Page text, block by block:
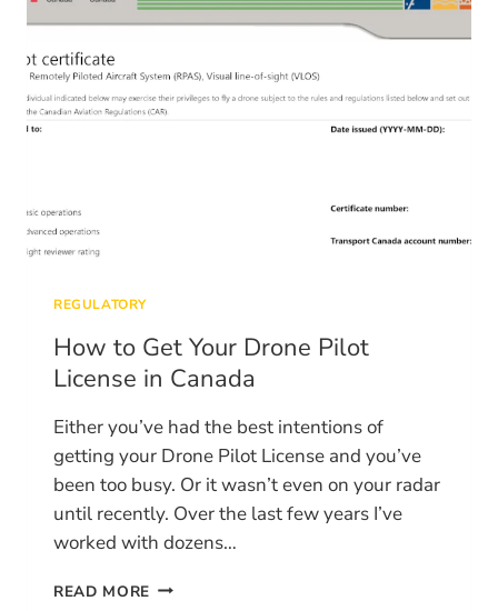
EXAM
REGULATORY
How to Get Your Drone Pilot
License in Canada
Either you’ve had the best intentions of
getting your Drone Pilot License and you’ve
been too busy. Or it wasn’t even on your radar
until recently. Over the last few years I’ve
worked with dozens…
READ MORE HOW